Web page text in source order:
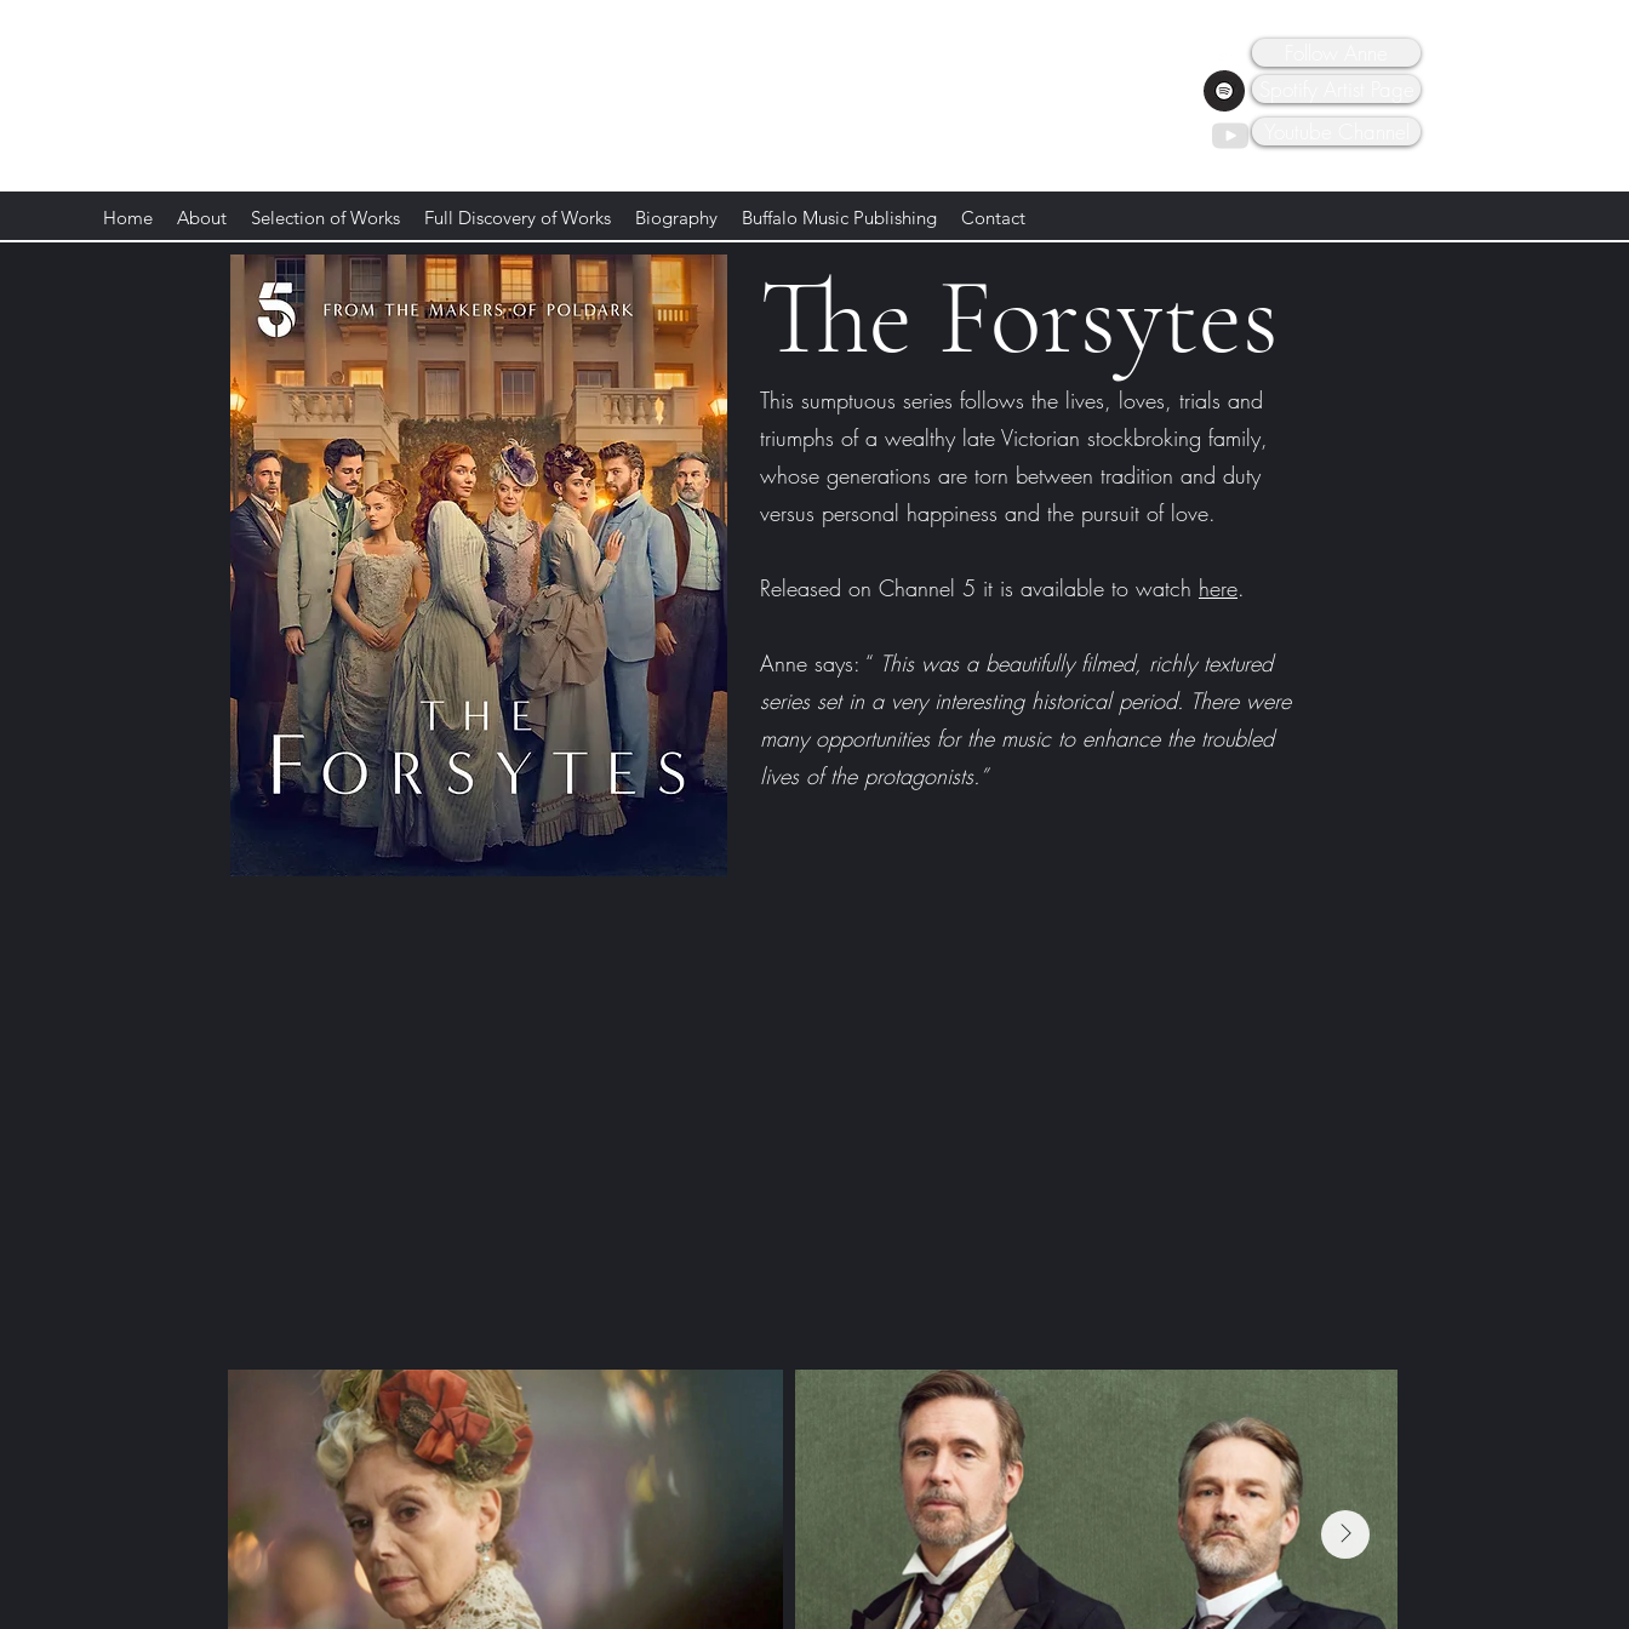
Home About Selection of Works Full Discovery of Works Biography Buffalo Music Publishing Contact
The Forsytes
This sumptuous series follows the lives, loves, trials and
triumphs of a wealthy late Victorian stockbroking family,
whose generations are torn between tradition and duty
versus personal happiness and the pursuit of love.
Released on Channel 5 it is available to watch here.
Anne says: “ This was a beautifully filmed, richly textured
series set in a very interesting historical period. There were
many opportunities for the music to enhance the troubled
lives of the protagonists.”